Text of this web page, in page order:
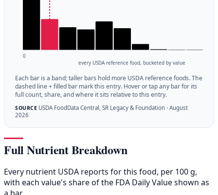
0
every USDA reference food, bucketed by value
Each bar is a band; taller bars hold more USDA reference foods. The
dashed line + filled bar mark this entry. Hover or tap any bar for its
full count, share, and where it sits relative to this entry.
SOURCEUSDA FoodData Central, SR Legacy & Foundation · August
2026
Full Nutrient Breakdown
Every nutrient USDA reports for this food, per 100 g,
with each value's share of the FDA Daily Value shown as